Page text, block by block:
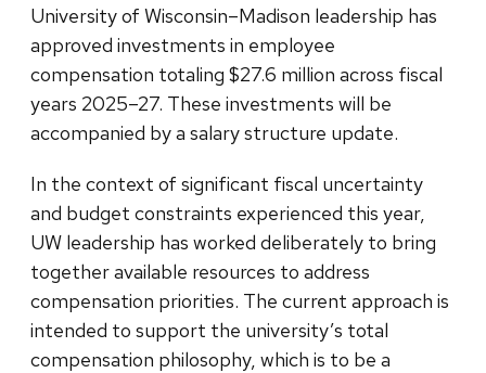
University of Wisconsin–Madison leadership has
approved investments in employee
compensation totaling $27.6 million across fiscal
years 2025–27. These investments will be
accompanied by a salary structure update.
In the context of significant fiscal uncertainty
and budget constraints experienced this year,
UW leadership has worked deliberately to bring
together available resources to address
compensation priorities. The current approach is
intended to support the university’s total
compensation philosophy, which is to be a